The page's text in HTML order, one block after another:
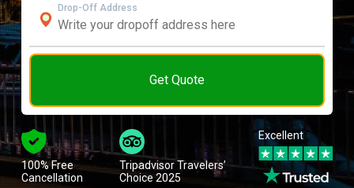
Drop-Off Address
Get Quote
100% Free
Cancellation
Tripadvisor Travelers’
Choice 2025
Excellent